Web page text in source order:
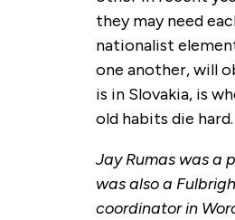
they may need
nationalist
one another, will
is in Slovakia, is
old habits die hard.
Jay Rumas was a
was also a
coordinator in